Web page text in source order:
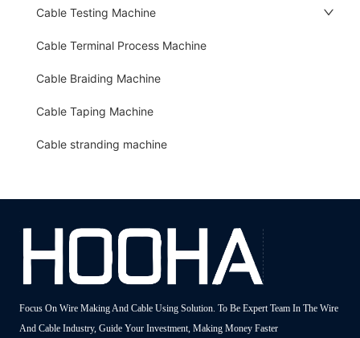
Cable Testing Machine
Cable Terminal Process Machine
Cable Braiding Machine
Cable Taping Machine
Cable stranding machine
Focus On Wire Making And Cable Using Solution. To Be Expert Team In The Wire
And Cable Industry, Guide Your Investment, Making Money Faster